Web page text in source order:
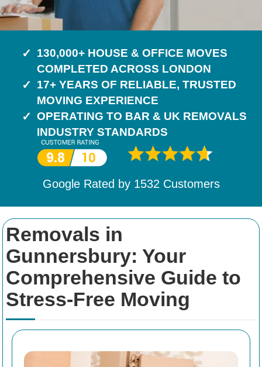
Removals in
Gunnersbury: Your
Comprehensive Guide to
Stress-Free Moving
130,000+ HOUSE & OFFICE MOVES
COMPLETED ACROSS LONDON
17+ YEARS OF RELIABLE, TRUSTED
MOVING EXPERIENCE
OPERATING TO BAR & UK REMOVALS
INDUSTRY STANDARDS
Google Rated by 1532 Customers